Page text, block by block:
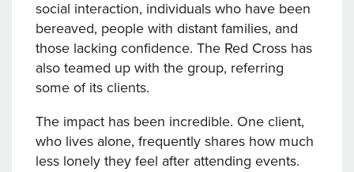
social interaction, individuals who have been
bereaved, people with distant families, and
those lacking confidence. The Red Cross has
also teamed up with the group, referring
some of its clients.
The impact has been incredible. One client,
who lives alone, frequently shares how much
less lonely they feel after attending events.